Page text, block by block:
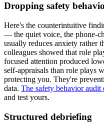
Dropping safety
Here's the counterintuitive
— the quiet voice, the phone-
usually reduces anxiety rather
colleagues showed that role
focused attention produced
self-appraisals than role plays
protecting you. They're
data. The safety behavior audit
and test yours.
Structured debriefing